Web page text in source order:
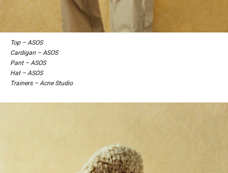
Top – ASOS
Cardigan – ASOS
Pant – ASOS
Hat – ASOS
Trainers – Acne Studio